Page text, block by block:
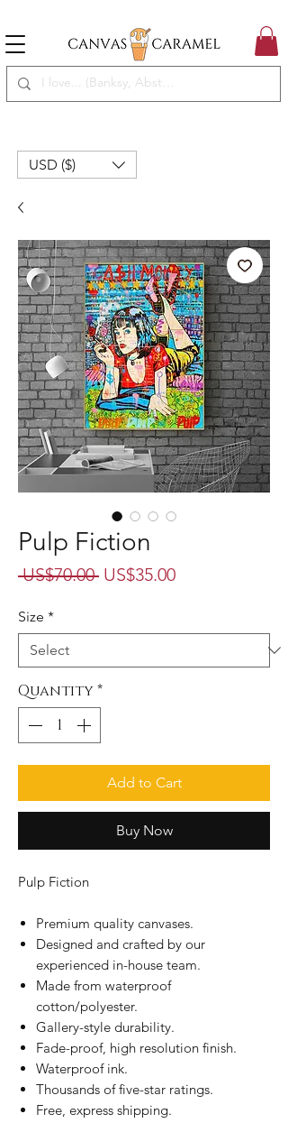
USD ($)
Pulp Fiction
US$70.00 Regular
US$35.00Sale
Size *
Quantity*
Add to Cart
Buy Now
Pulp Fiction
Premium quality canvases.
Designed and crafted by our
experienced in-house team.
Made from waterproof
cotton/polyester.
Gallery-style durability.
Fade-proof, high resolution finish.
Waterproof ink.
Thousands of five-star ratings.
Free, express shipping.